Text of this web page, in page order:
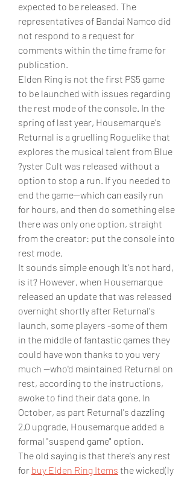
expected to be released. The
representatives of Bandai Namco did
not respond to a request for
comments within the time frame for
publication.
Elden Ring is not the first PS5 game
to be launched with issues regarding
the rest mode of the console. In the
spring of last year, Housemarque's
Returnal is a gruelling Roguelike that
explores the musical talent from Blue
?yster Cult was released without a
option to stop a run. If you needed to
end the game--which can easily run
for hours, and then do something else
there was only one option, straight
from the creator: put the console into
rest mode.
It sounds simple enough It's not hard,
is it? However, when Housemarque
released an update that was released
overnight shortly after Returnal's
launch, some players -some of them
in the middle of fantastic games they
could have won thanks to you very
much --who'd maintained Returnal on
rest, according to the instructions,
awoke to find their data gone. In
October, as part Returnal's dazzling
2.0 upgrade, Housemarque added a
formal "suspend game" option.
The old saying is that there's any rest
for buy Elden Ring Items the wicked(ly